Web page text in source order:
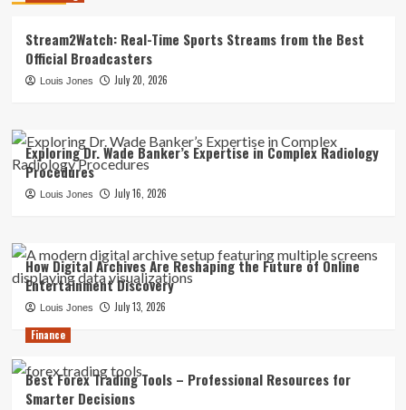
Stream2Watch: Real-Time Sports Streams from the Best
Official Broadcasters
Louis Jones July 20, 2026
Exploring Dr. Wade Banker’s Expertise in Complex Radiology
Procedures
Louis Jones July 16, 2026
How Digital Archives Are Reshaping the Future of Online
Entertainment Discovery
Louis Jones
July 13, 2026
Finance
Best Forex Trading Tools – Professional Resources for
Smarter Decisions